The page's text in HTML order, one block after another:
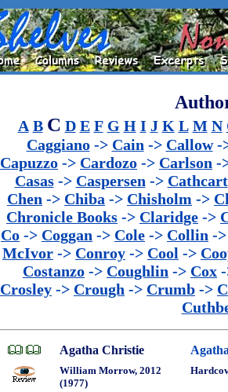
A B C D E F G H I J K L M N
Caggiano-> Cain -> Callow-
Capuzzo -> Cardozo -> Carlson -
Casas-> Caspersen -> Cathcart
Chen -> Chiba -> Chisholm ->
Chronicle Books -> Claridge ->
Co -> Coggan -> Cole -> Collin -
McIvor -> Conroy -> Cool ->
Costanzo -> Coughlin -> Cox
Crosley -> Crough -> Crumb ->
Agatha Christie
William Morrow, 2012
(1977)